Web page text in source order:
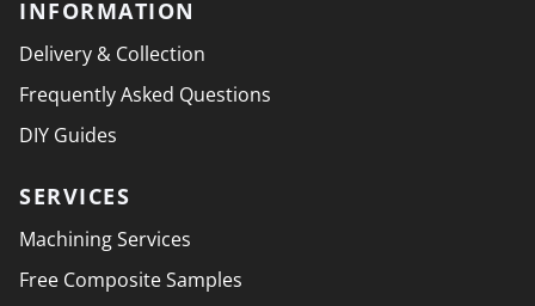
INFORMATION
Delivery & Collection
Frequently Asked Questions
DIY Guides
SERVICES
Machining Services
Free Composite Samples